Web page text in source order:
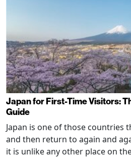
Japan for First-Time Visitors:
Guide
Japan is one of those countries
and then return to again and
it is unlike any other place on